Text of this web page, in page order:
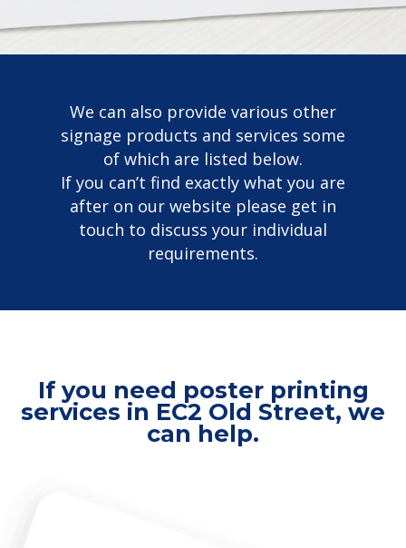
We can also provide various other
signage products and services some
of which are listed below.
If you can’t find exactly what you are
after on our website please get in
touch to discuss your individual
requirements.
If you need poster printing
services in EC2 Old Street, we
can help.